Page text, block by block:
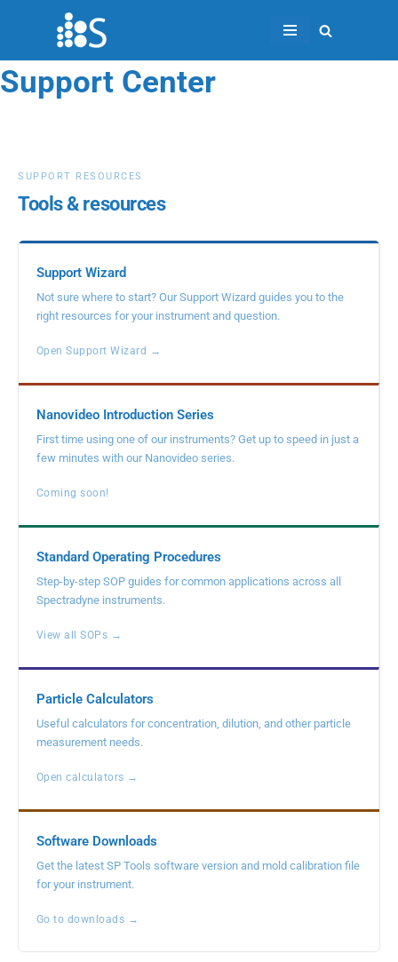
to
content
Support Center
SUPPORT RESOURCES
Tools & resources
Support Wizard
Not sure where to start? Our Support Wizard guides you to the
right resources for your instrument and question.
Open Support Wizard →
Nanovideo Introduction Series
First time using one of our instruments? Get up to speed in just a
few minutes with our Nanovideo series.
Coming soon!
Standard Operating Procedures
Step-by-step SOP guides for common applications across all
Spectradyne instruments.
View all SOPs →
Particle Calculators
Useful calculators for concentration, dilution, and other particle
measurement needs.
Open calculators →
Software Downloads
Get the latest SP Tools software version and mold calibration file
for your instrument.
Go to downloads →